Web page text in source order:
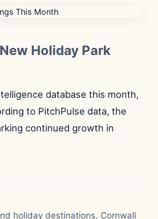
Holiday Park
database this month,
to PitchPulse data, the
continued growth in
holiday destinations. Cornwall